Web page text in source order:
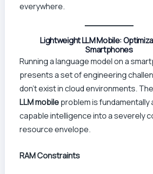
everywhere.
Lightweight LLM Mobile:
Smartphones
Running a language model on a
presents a set of engineering
don’t exist in cloud environments. The
LLM mobileproblem is fundamentally
capable intelligence into a severely
resource envelope.
RAM Constraints